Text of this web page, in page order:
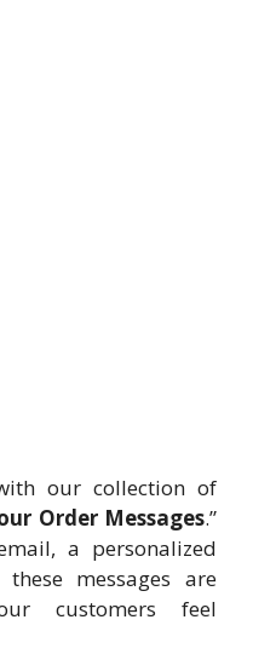
our collection of
Order Messages.”
a personalized
messages are
customers feel